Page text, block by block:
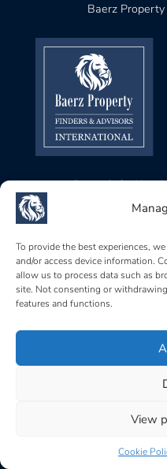
To provide the best experiences,
and/or access device information.
allow us to process data such as
site. Not consenting or
features and functions.
View
Cookie
Baerz
Baerz & Co
Gustav
Baerz & Co
Rue de
Baerz &
Carrer
Port d’Andratx,